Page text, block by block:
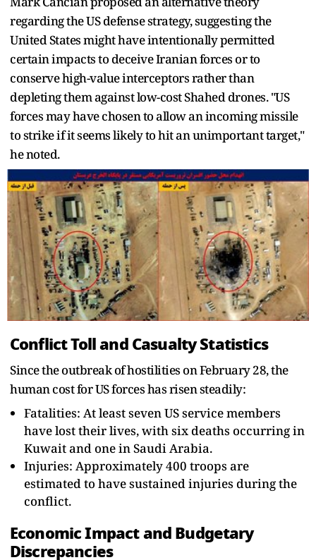
regarding the US defense strategy, suggesting the
United States might have intentionally permitted
certain impacts to deceive Iranian forces or to
conserve high-value interceptors rather than
depleting them against low-cost Shahed drones. "US
forces may have chosen to allow an incoming missile
to strike if it seems likely to hit an unimportant target,"
he noted.
Conflict Toll and Casualty Statistics
Since the outbreak of hostilities on February 28, the
human cost for US forces has risen steadily:
Fatalities: At least seven US service members
have lost their lives, with six deaths occurring in
Kuwait and one in Saudi Arabia.
Injuries: Approximately 400 troops are
estimated to have sustained injuries during the
conflict.
Economic Impact and Budgetary
Discrepancies